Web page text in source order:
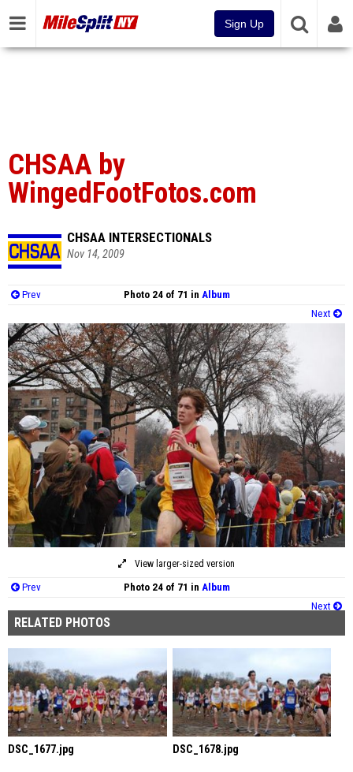
Sign Up
CHSAA by
WingedFootFotos.com
CHSAA INTERSECTIONALS
Nov 14, 2009
Prev Photo 24 of 71 in Album
Next
View larger-sized version
Prev Photo 24 of 71 in Album
Next
RELATED PHOTOS
DSC_1677.jpg DSC_1678.jpg